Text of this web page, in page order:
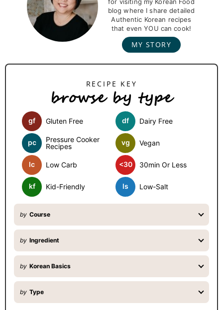
y
blog where I share detailed
Authentic Korean recipes
that even YOU can cook!
MY STORY
browse by type
gf Gluten Free df Dairy Free
pc
Pressure Cooker
Recipes
vg Vegan
lc Low Carb <30 30min Or Less
kf Kid-Friendly ls Low-Salt
by Course
by Ingredient
by Korean Basics
by Type